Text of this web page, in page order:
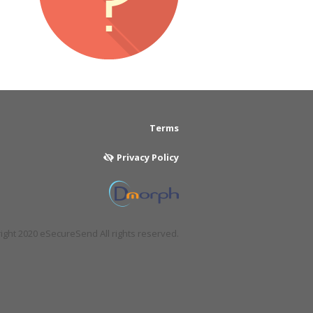
Terms
Privacy Policy
2020 eSecureSend All rights reserved.